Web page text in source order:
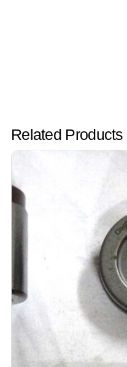
Restaurant And Food
Related Products